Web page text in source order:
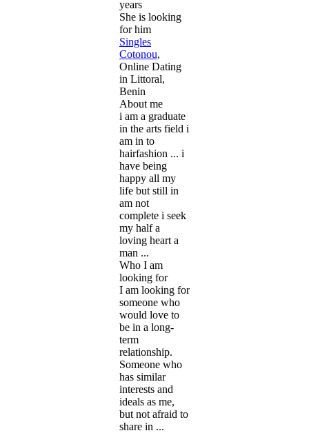
years
She is looking
for him
Singles
Cotonou,
Online Dating
in Littoral,
Benin
About me
i am a graduate
in the arts field i
am in to
hairfashion ... i
have being
happy all my
life but still in
am not
complete i seek
my half a
loving heart a
man ...
Who I am
looking for
I am looking for
someone who
would love to
be in a long-
term
relationship.
Someone who
has similar
interests and
ideals as me,
but not afraid to
share in ...